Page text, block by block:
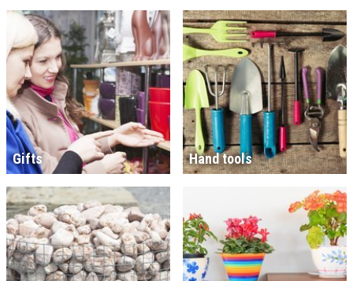
Gifts Hand tools